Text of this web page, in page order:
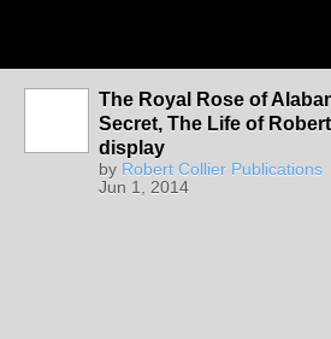
The Royal Rose of
Secret, The Life of
display
by Robert Collier Publications
Jun 1, 2014